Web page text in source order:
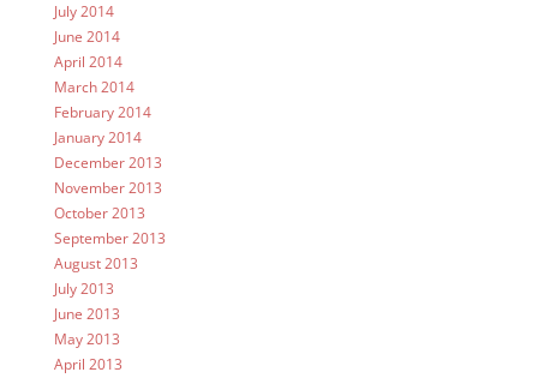
July 2014
June 2014
April 2014
March 2014
February 2014
January 2014
December 2013
November 2013
October 2013
September 2013
August 2013
July 2013
June 2013
May 2013
April 2013